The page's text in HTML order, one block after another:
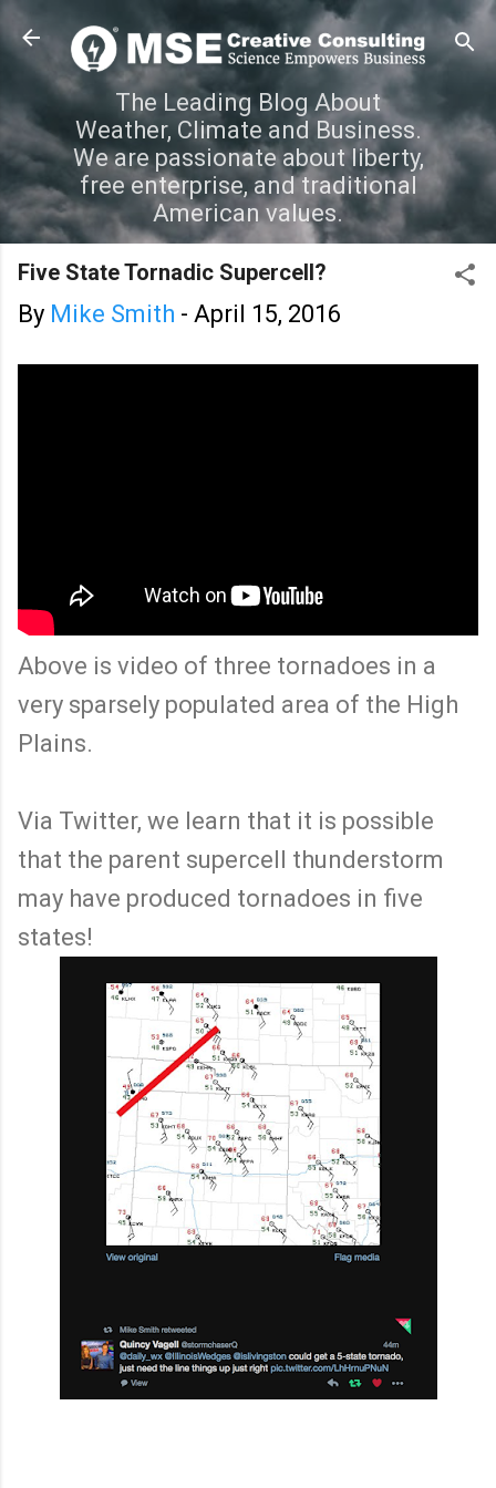
Skip to main content
The Leading Blog About
Weather, Climate and Business.
We are passionate about liberty,
free enterprise, and traditional
American values.
Five State Tornadic Supercell?
By Mike Smith - April 15, 2016
Above is video of three tornadoes in a
very sparsely populated area of the High
Plains.
Via Twitter, we learn that it is possible
that the parent supercell thunderstorm
may have produced tornadoes in five
states!